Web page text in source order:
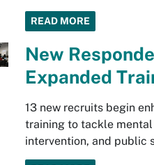
READ MORE
New
Expanded
13 new recruits begin
training to tackle
intervention, and public